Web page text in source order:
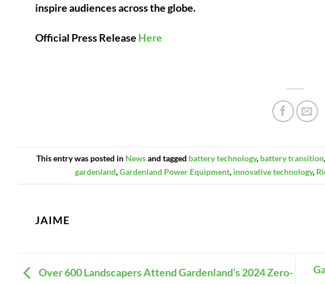
inspire audiences across the globe.
Official Press Release Here
This entry was posted in Newsand tagged battery technology, battery transition,
gardenland,Gardenland Power Equipment, innovative technology,
JAIME
Over 600 Landscapers Attend Gardenland’s 2024 Zero-